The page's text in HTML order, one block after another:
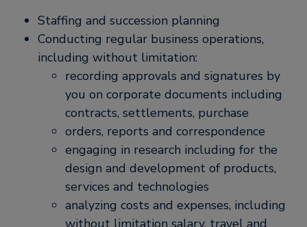
Staffing and succession planning
Conducting regular business operations,
including without limitation:
recording approvals and signatures by
you on corporate documents including
contracts, settlements, purchase
orders, reports and correspondence
engaging in research including for the
design and development of products,
services and technologies
analyzing costs and expenses, including
without limitation salary, travel and